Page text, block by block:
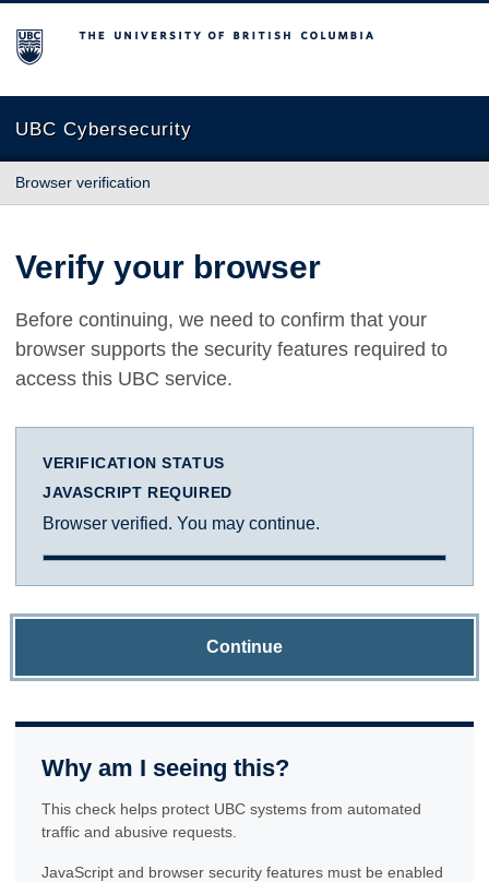
The University of British Columbia
UBC Cybersecurity
Browser verification
Verify your browser
Before continuing, we need to confirm that your
browser supports the security features required to
access this UBC service.
VERIFICATION STATUS
JAVASCRIPT REQUIRED
Browser verified. You may continue.
Continue
Why am I seeing this?
This check helps protect UBC systems from automated
traffic and abusive requests.
JavaScript and browser security features must be enabled